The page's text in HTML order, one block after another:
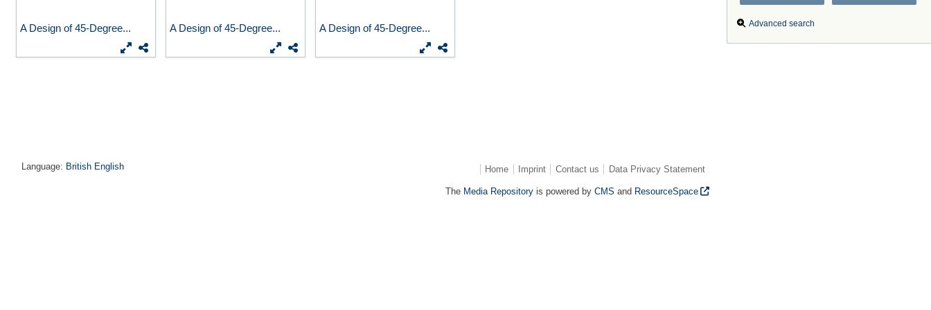
Advanced search
A Design of 45-Degree... A Design of 45-Degree... A Design of 45-Degree...
Language: British English Home Imprint Contact us Data Privacy Statement
The Media Repository is powered by CMS and ResourceSpace